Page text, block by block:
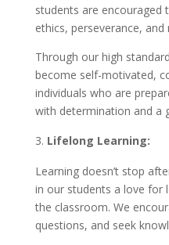
students are encouraged
ethics, perseverance, and
Through our high
become self-motivated,
individuals who are
with determination and a
Lifelong Learning:
Learning doesn’t stop
in our students a love for
the classroom. We
questions, and seek